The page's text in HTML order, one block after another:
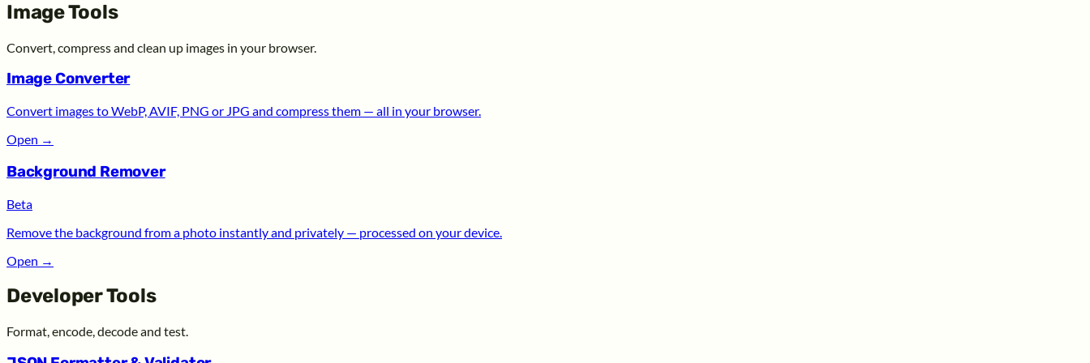
Image Tools
Convert, compress and clean up images in your browser.
Image Converter
Convert images to WebP, AVIF, PNG or JPG and compress them — all in your browser.
Open →
Background Remover
Beta
Remove the background from a photo instantly and privately — processed on your device.
Open →
Developer Tools
Format, encode, decode and test.